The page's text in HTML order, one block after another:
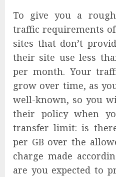
To give you a
traffic requirements
sites that don’t
their site use less
per month. Your
grow over time, as
well-known, so you
their policy when
transfer limit: is
per GB over the
charge made
are you expected to